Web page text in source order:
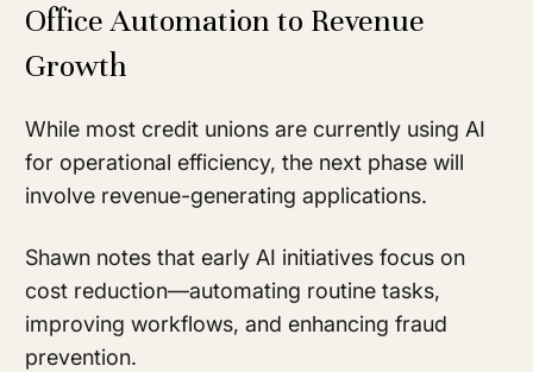
Office Automation to Revenue
Growth
While most credit unions are currently using AI
for operational efficiency, the next phase will
involve revenue-generating applications.
Shawn notes that early AI initiatives focus on
cost reduction—automating routine tasks,
improving workflows, and enhancing fraud
prevention.